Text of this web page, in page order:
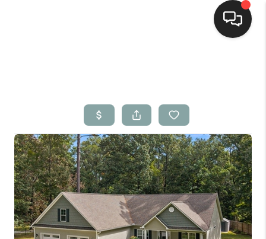
Top Areas
Buying
Selling
Financing
Home Value